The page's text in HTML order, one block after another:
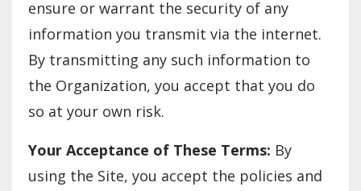
ensure or warrant the security of any
information you transmit via the internet.
By transmitting any such information to
the Organization, you accept that you do
so at your own risk.
Your Acceptance of These Terms: By
using the Site, you accept the policies and